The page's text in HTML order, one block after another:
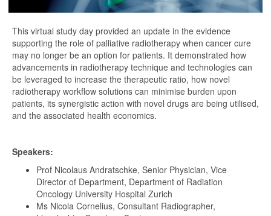
This virtual study day provided an update in the evidence
supporting the role of palliative radiotherapy when cancer cure
may no longer be an option for patients. It demonstrated how
advancements in radiotherapy technique and technologies can
be leveraged to increase the therapeutic ratio, how novel
radiotherapy workflow solutions can minimise burden upon
patients, its synergistic action with novel drugs are being utilised,
and the associated health economics.
Speakers:
Prof Nicolaus Andratschke, Senior Physician, Vice
Director of Department, Department of Radiation
Oncology University Hospital Zurich
Ms Nicola Cornelius, Consultant Radiographer,